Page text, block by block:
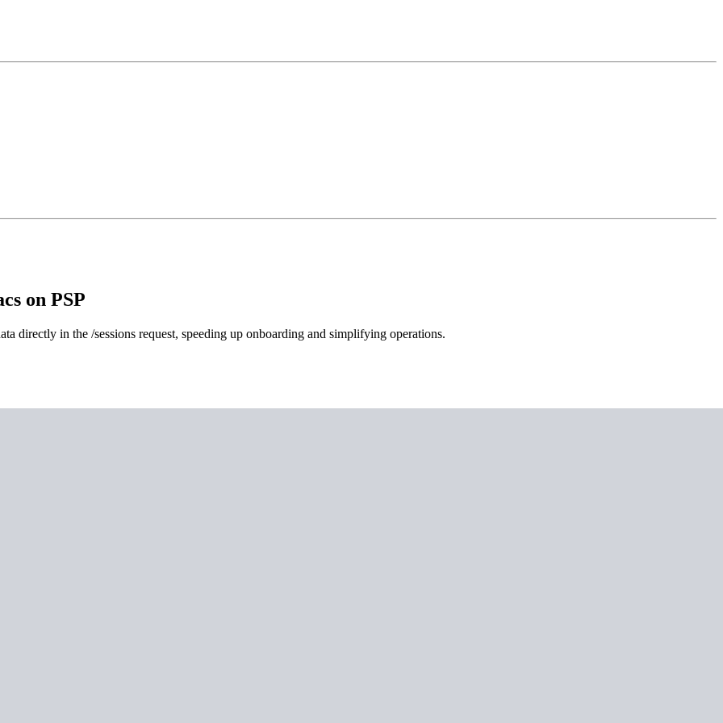
on PSP
directly in the /sessions request, speeding up onboarding and simplifying operations.